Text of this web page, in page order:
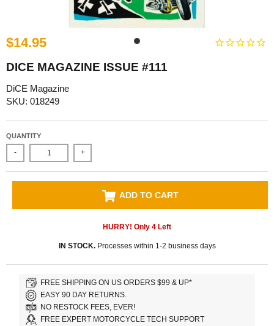
$14.95
DICE MAGAZINE ISSUE #111
DiCE Magazine
SKU: 018249
QUANTITY
- +
ADD TO CART
HURRY! Only 4 Left
IN STOCK.Processes within 1-2 business days
FREE SHIPPING ON US ORDERS $99 & UP*
EASY 90 DAY RETURNS.
NO RESTOCK FEES, EVER!
FREE EXPERT MOTORCYCLE TECH SUPPORT